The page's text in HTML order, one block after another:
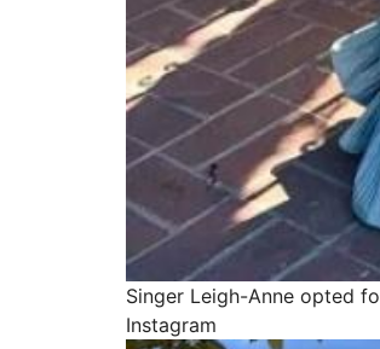
Singer Leigh-Anne opted
Instagram